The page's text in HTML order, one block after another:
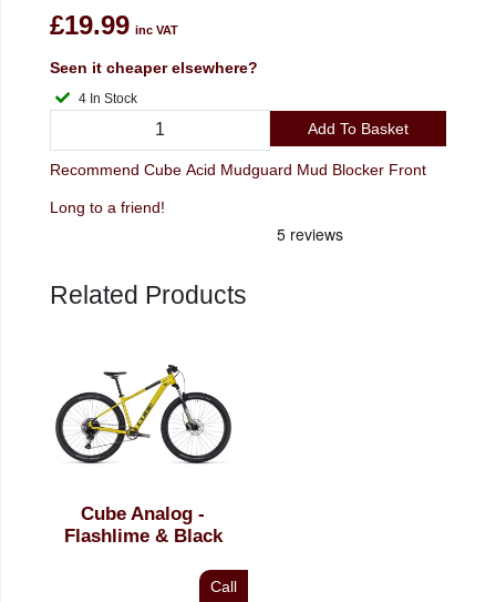
£19.99 inc VAT
Seen it cheaper elsewhere?
4 In Stock
Add To Basket
Recommend Cube Acid Mudguard Mud Blocker Front
Long to a friend!
Related Products
Cube Analog -
Flashlime & Black
Call